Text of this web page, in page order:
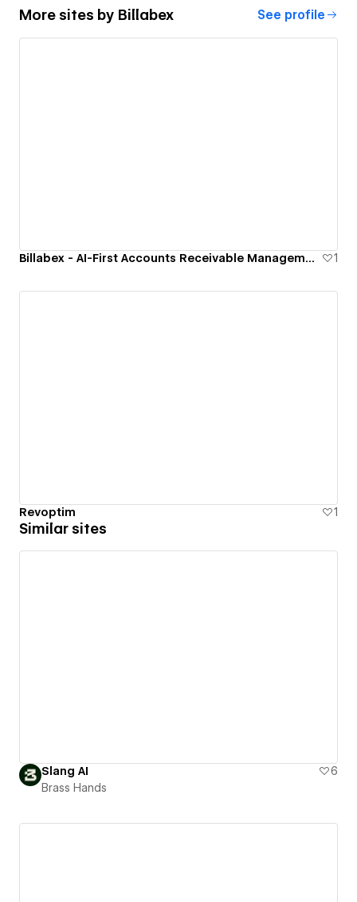
More sites by Billabex See profile
Billabex - AI-First Accounts Receivable Management Software 1
Revoptim 1
Similar sites
Slang AI
6
Brass Hands